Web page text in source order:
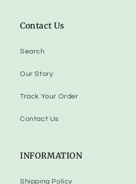
Contact Us
Search
Our Story
Track Your Order
Contact Us
INFORMATION
Shipping Policy